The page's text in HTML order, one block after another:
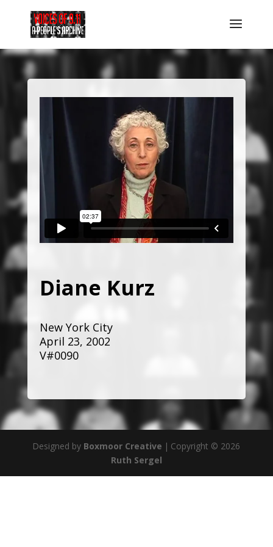
Diane Kurz
New York City
April 23, 2002
V#0090
Designed by Boxmoor Creative | Copyright © 2026
Ruth Sergel